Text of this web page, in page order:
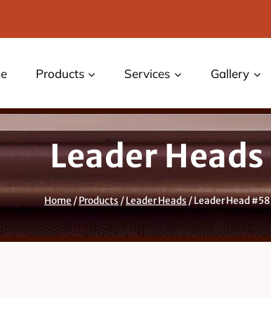
Products Services Gallery
Leader Heads
Home/Products/Leader Heads/Leader Head #58